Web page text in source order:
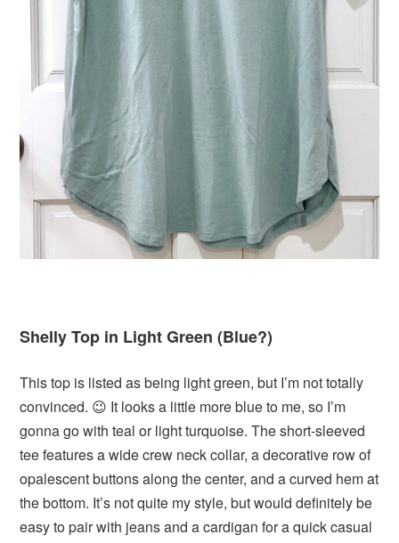
Shelly Top in Light Green (Blue?)
This top is listed as being light green, but I’m not totally
convinced. 😉 It looks a little more blue to me, so I’m
gonna go with teal or light turquoise. The short-sleeved
tee features a wide crew neck collar, a decorative row of
opalescent buttons along the center, and a curved hem at
the bottom. It’s not quite my style, but would definitely be
easy to pair with jeans and a cardigan for a quick casual